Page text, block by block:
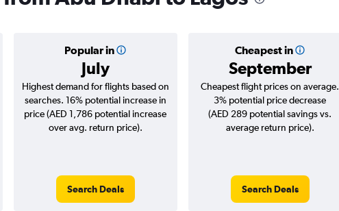
Popular in
July
Cheapest in
September
Highest demand for flights based on
searches. 16% potential increase in
price (AED 1,786 potential increase
over avg. return price).
Search Deals
Cheapest flight prices on average.
3% potential price decrease
(AED 289 potential savings vs.
average return price).
Search Deals